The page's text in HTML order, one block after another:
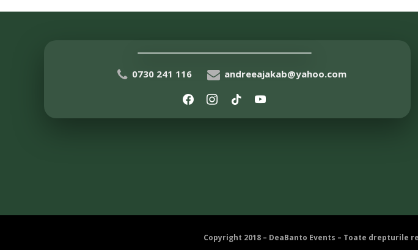
0730 241 116 andreeajakab@yahoo.com
Copyright 2018 – DeaBanto Events – Toate drepturile